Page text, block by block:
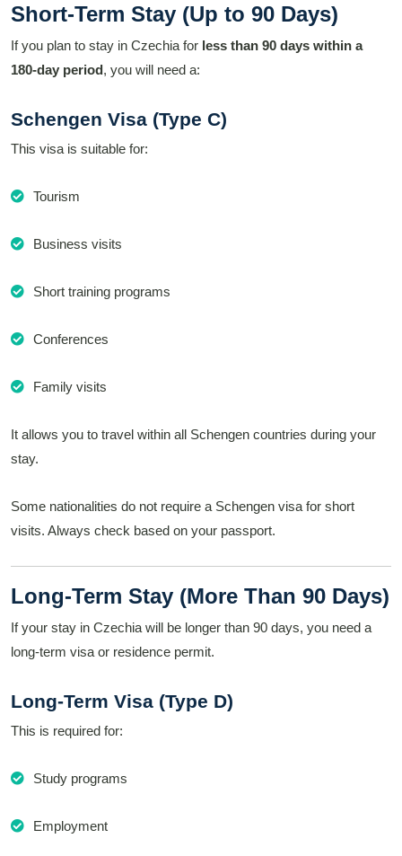
Short-Term Stay (Up to 90 Days)
If you plan to stay in Czechia for less than 90 days within a
180-day period, you will need a:
Schengen Visa (Type C)
This visa is suitable for:
Tourism
Business visits
Short training programs
Conferences
Family visits
It allows you to travel within all Schengen countries during your
stay.
Some nationalities do not require a Schengen visa for short
visits. Always check based on your passport.
Long-Term Stay (More Than 90 Days)
If your stay in Czechia will be longer than 90 days, you need a
long-term visa or residence permit.
Long-Term Visa (Type D)
This is required for:
Study programs
Employment